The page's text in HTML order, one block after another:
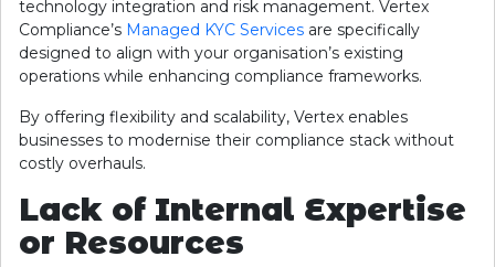
technology integration and risk management. Vertex
Compliance’s Managed KYC Services are specifically
designed to align with your organisation’s existing
operations while enhancing compliance frameworks.
By offering flexibility and scalability, Vertex enables
businesses to modernise their compliance stack without
costly overhauls.
Lack of Internal Expertise
or Resources